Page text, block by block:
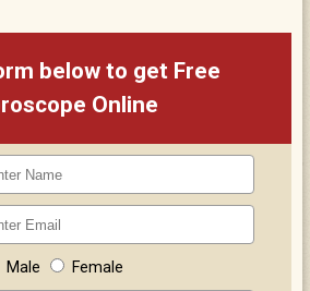
below to get Free
Online
Male Female